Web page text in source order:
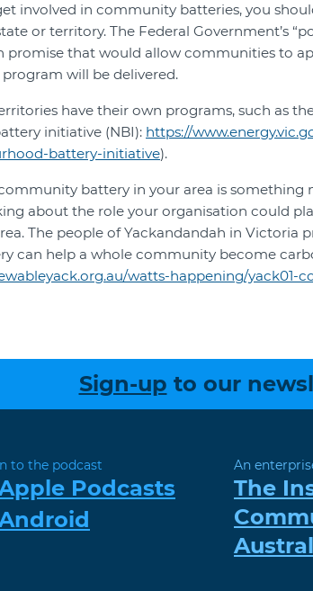
involved in community batteries, you
or territory. The Federal Government’s
promise that would allow communities to
will be delivered.
have their own programs, such as
initiative (NBI): https://
battery-initiative).
battery in your area is
about the role your organisation could
The people of Yackandandah in Victoria
can help a whole community become
watts-happening/yack01-
Sign-up to our
to the podcast
Podcasts
An
The